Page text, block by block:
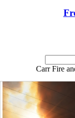
Carr Fire